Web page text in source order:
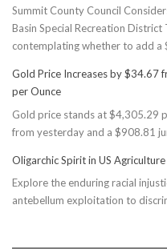
Summit County Council
Basin Special Recreation
contemplating whether to add
Gold Price Increases by $34.67
per Ounce
Gold price stands at $4,305.29
from yesterday and a $908.81
Oligarchic Spirit in US Agriculture
Explore the enduring racial
antebellum exploitation to